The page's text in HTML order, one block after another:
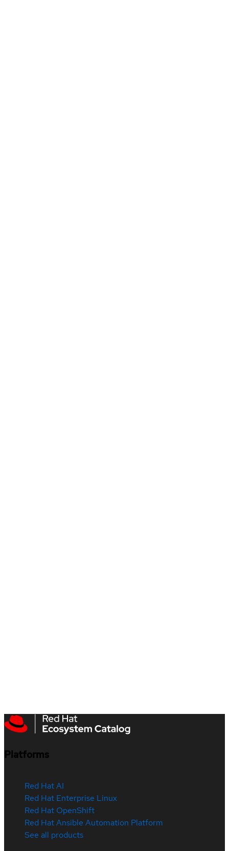
Platforms
Red Hat AI
Red Hat Enterprise Linux
Red Hat OpenShift
Red Hat Ansible Automation Platform
See all products